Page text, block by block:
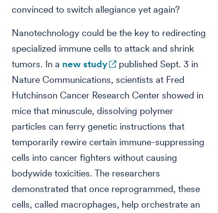
convinced to switch allegiance yet again?
Nanotechnology could be the key to redirecting
specialized immune cells to attack and shrink
tumors. In a new study
published Sept. 3 in
Nature Communications, scientists at Fred
Hutchinson Cancer Research Center showed in
mice that minuscule, dissolving polymer
particles can ferry genetic instructions that
temporarily rewire certain immune-suppressing
cells into cancer fighters without causing
bodywide toxicities. The researchers
demonstrated that once reprogrammed, these
cells, called macrophages, help orchestrate an